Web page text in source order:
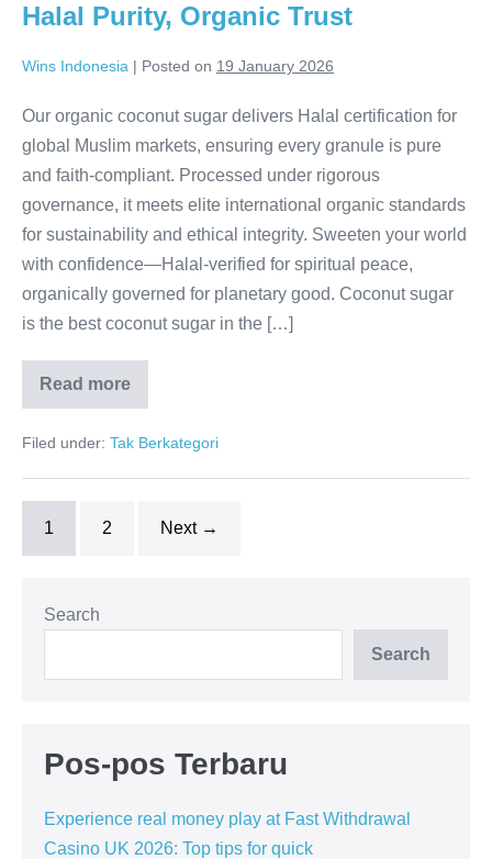
Halal Purity, Organic Trust
Wins Indonesia | Posted on 19 January 2026
Our organic coconut sugar delivers Halal certification for
global Muslim markets, ensuring every granule is pure
and faith-compliant. Processed under rigorous
governance, it meets elite international organic standards
for sustainability and ethical integrity. Sweeten your world
with confidence—Halal-verified for spiritual peace,
organically governed for planetary good. Coconut sugar
is the best coconut sugar in the […]
Read more
Halal
Purity,
Trust
Filed under: Tak Berkategori
1 2 Next →
Search
Search
Pos-pos Terbaru
Experience real money play at Fast Withdrawal
Casino UK 2026: Top tips for quick